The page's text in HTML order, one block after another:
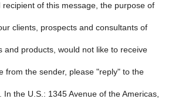
of this message, the purpose of
clients, prospects and consultants of
and products, would not like to receive
from the sender, please "reply" to the
In the U.S.: 1345 Avenue of the Americas,